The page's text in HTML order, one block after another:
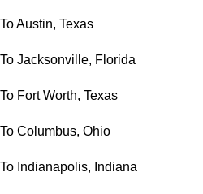
To Austin, Texas
To Jacksonville, Florida
To Fort Worth, Texas
To Columbus, Ohio
To Indianapolis, Indiana